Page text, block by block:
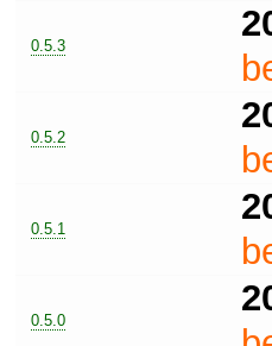
0.5.3
0.5.2
0.5.1
0.5.0